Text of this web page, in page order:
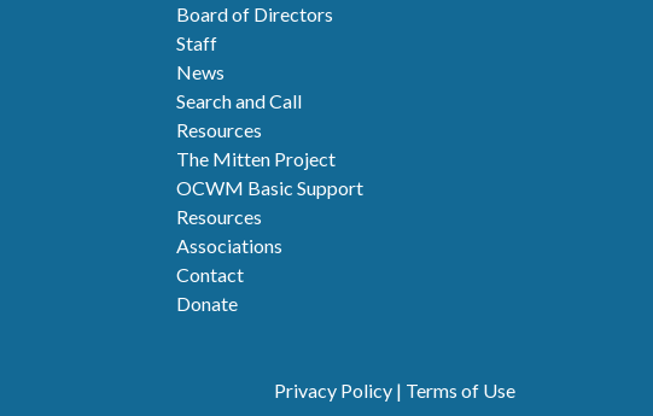
Board of Directors
Staff
News
Search and Call
Resources
The Mitten Project
OCWM Basic Support
Resources
Associations
Contact
Donate
Privacy Policy | Terms of Use